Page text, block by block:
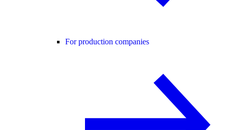
For production companies